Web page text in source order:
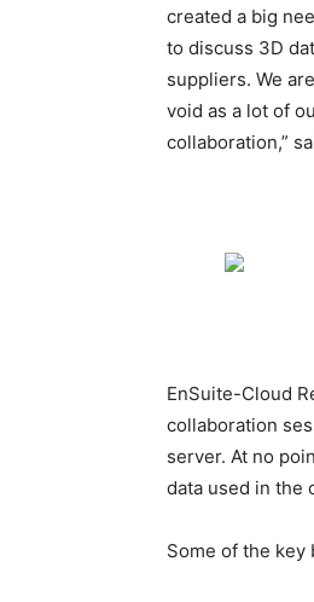
created a big
to discuss 3D
suppliers. We
void as a lot of
collaboration,”
EnSuite-Cloud
collaboration
server. At no
data used in the
Some of the